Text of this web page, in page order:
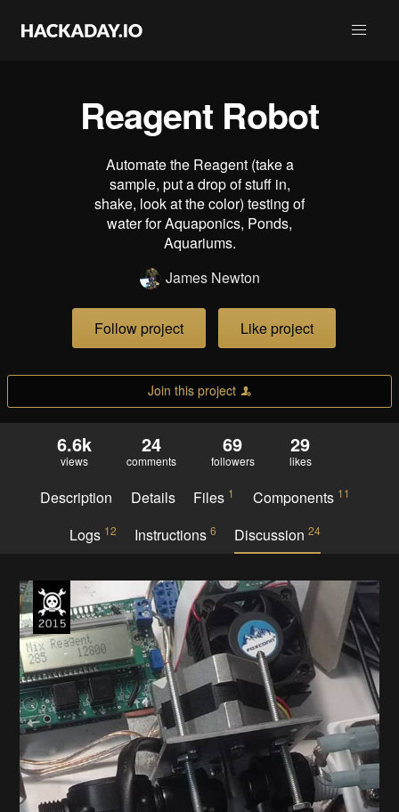
Reagent Robot
Automate the Reagent (take a
sample, put a drop of stuff in,
shake, look at the color) testing of
water for Aquaponics, Ponds,
Aquariums.
James Newton
Follow project Like project
Join this project
6.6k
views
24
comments
69
followers
29
likes
Description Details Files 1 Components 11
Logs 12 Instructions 6 Discussion24